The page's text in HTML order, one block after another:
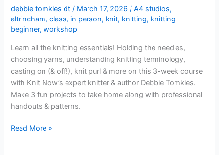
debbie tomkies dt/ March 17, 2026/A4 studios,
altrincham,class, in person, knit, knitting, knitting
beginner,workshop
Learn all the knitting essentials! Holding the needles,
choosing yarns, understanding knitting terminology,
casting on (& off!), knit purl & more on this 3-week course
with Knit Now’s expert knitter & author Debbie Tomkies.
Make 3 fun projects to take home along with professional
handouts & patterns.
Read More »